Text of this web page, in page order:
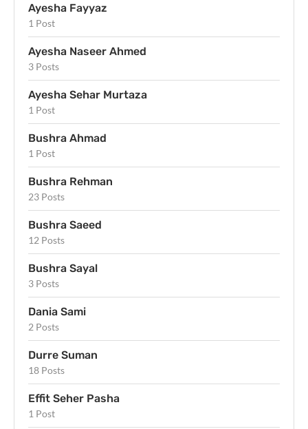
Ayesha Fayyaz
1 Post
Ayesha Naseer Ahmed
3 Posts
Ayesha Sehar Murtaza
1 Post
Bushra Ahmad
1 Post
Bushra Rehman
23 Posts
Bushra Saeed
12 Posts
Bushra Sayal
3 Posts
Dania Sami
2 Posts
Durre Suman
18 Posts
Effit Seher Pasha
1 Post